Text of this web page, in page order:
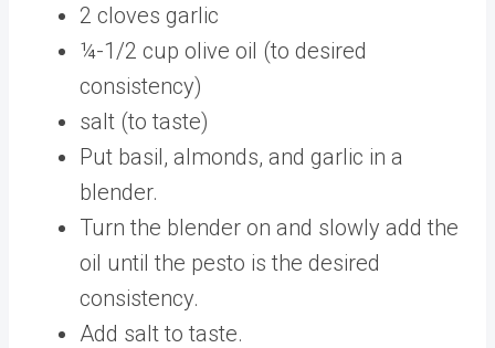
2 cloves garlic
¼-1/2 cup olive oil (to desired
consistency)
salt (to taste)
Put basil, almonds, and garlic in a
blender.
Turn the blender on and slowly add the
oil until the pesto is the desired
consistency.
Add salt to taste.